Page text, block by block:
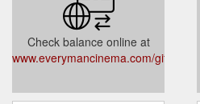
Check balance online at
www.everymancinema.com/